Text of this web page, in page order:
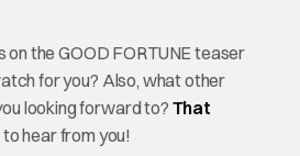
the GOOD FORTUNE teaser
for you? Also, what other
looking forward to? That
hear from you!